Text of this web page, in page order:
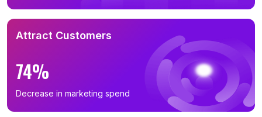
Attract Customers
74%
Decrease in marketing spend